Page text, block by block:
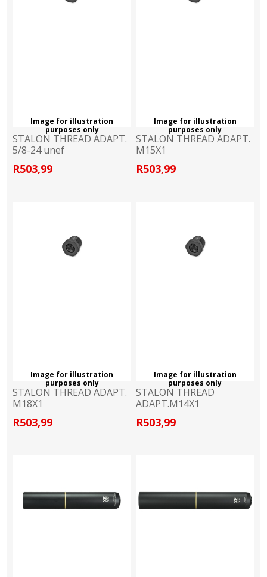
Image for illustration
purposes only
STALON THREAD ADAPT.
5/8-24 unef
R503,99
Image for illustration
purposes only
STALON THREAD ADAPT.
M15X1
R503,99
Image for illustration
purposes only
STALON THREAD ADAPT.
M18X1
R503,99
Image for illustration
purposes only
STALON THREAD
ADAPT.M14X1
R503,99